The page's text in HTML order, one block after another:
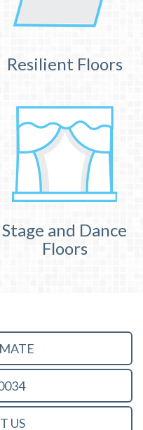
Resilient Floors
Stage and Dance
Floors
US